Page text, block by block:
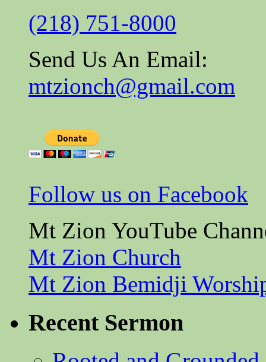
(218) 751-8000
Send Us An Email:
mtzionch@gmail.com
Follow us on Facebook
Mt Zion YouTube
Mt Zion Church
Mt Zion Bemidji
Recent Sermon